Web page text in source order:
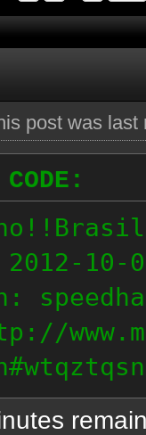
post was
CODE:
10-